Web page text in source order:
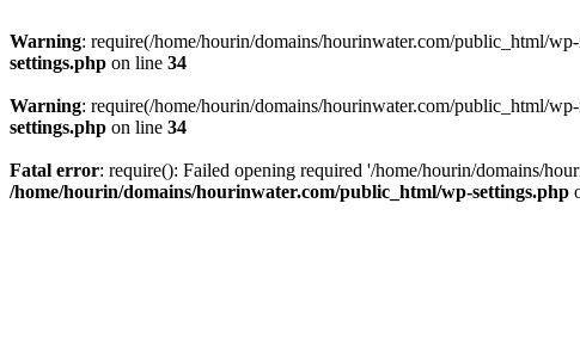
Warning: require(/home/hourin/domains/hourinwater.com/public_html/
settings.php on line 34
Warning: require(/home/hourin/domains/hourinwater.com/public_html/
settings.php on line 34
Fatal error: require(): Failed opening required '/home/hourin/domains/
/home/hourin/domains/hourinwater.com/public_html/wp-settings.php